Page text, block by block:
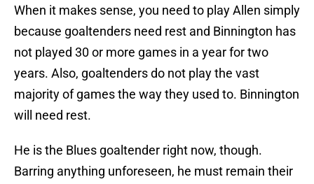
When it makes sense, you need to play Allen simply
because goaltenders need rest and Binnington has
not played 30 or more games in a year for two
years. Also, goaltenders do not play the vast
majority of games the way they used to. Binnington
will need rest.
He is the Blues goaltender right now, though.
Barring anything unforeseen, he must remain their